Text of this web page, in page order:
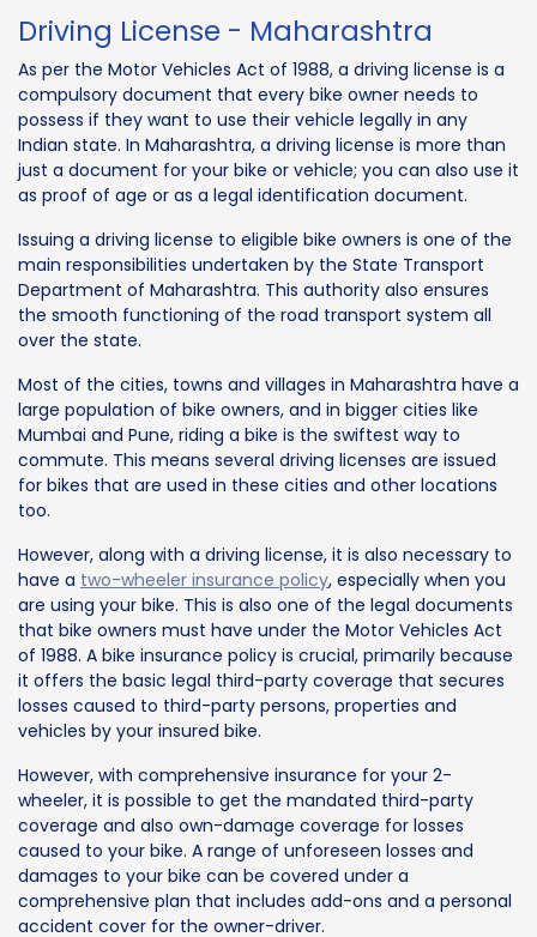
Driving License - Maharashtra
As per the Motor Vehicles Act of 1988, a driving license is a
compulsory document that every bike owner needs to
possess if they want to use their vehicle legally in any
Indian state. In Maharashtra, a driving license is more than
just a document for your bike or vehicle; you can also use it
as proof of age or as a legal identification document.
Issuing a driving license to eligible bike owners is one of the
main responsibilities undertaken by the State Transport
Department of Maharashtra. This authority also ensures
the smooth functioning of the road transport system all
over the state.
Most of the cities, towns and villages in Maharashtra have a
large population of bike owners, and in bigger cities like
Mumbai and Pune, riding a bike is the swiftest way to
commute. This means several driving licenses are issued
for bikes that are used in these cities and other locations
too.
However, along with a driving license, it is also necessary to
have a two-wheeler insurance policy, especially when you
are using your bike. This is also one of the legal documents
that bike owners must have under the Motor Vehicles Act
of 1988. A bike insurance policy is crucial, primarily because
it offers the basic legal third-party coverage that secures
losses caused to third-party persons, properties and
vehicles by your insured bike.
However, with comprehensive insurance for your 2-
wheeler, it is possible to get the mandated third-party
coverage and also own-damage coverage for losses
caused to your bike. A range of unforeseen losses and
damages to your bike can be covered under a
comprehensive plan that includes add-ons and a personal
accident cover for the owner-driver.